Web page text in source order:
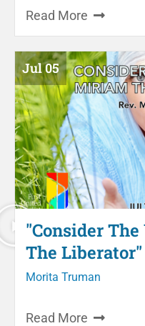
Read More
Jul 05
"Consider
The Liberator"
Morita Truman
Read More